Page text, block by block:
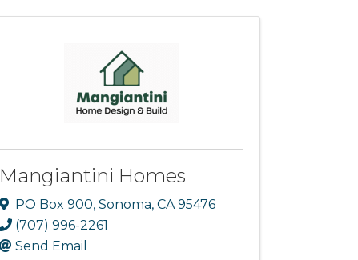
Mangiantini Homes
PO Box 900,Sonoma,CA95476
(707) 996-2261
Send Email